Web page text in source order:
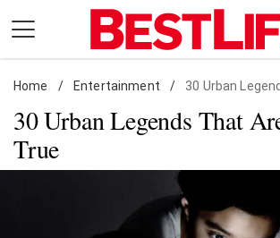
content
Daily Living
Shopping
Wellness
Entertainment
Home / Entertainment / 30 Urban Legends
30 Urban Legends That
True